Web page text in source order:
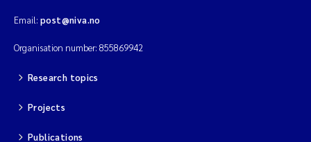
Email: post@niva.no
Organisation number: 855869942
Research topics
Projects
Publications